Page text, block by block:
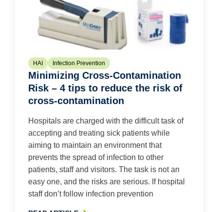
HAI Infection Prevention
Minimizing Cross-Contamination
Risk – 4 tips to reduce the risk of
cross-contamination
Hospitals are charged with the difficult task of
accepting and treating sick patients while
aiming to maintain an environment that
prevents the spread of infection to other
patients, staff and visitors. The task is not an
easy one, and the risks are serious. If hospital
staff don’t follow infection prevention